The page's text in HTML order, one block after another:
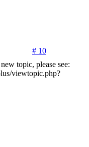
# 10
topic, please see:
viewtopic.php?